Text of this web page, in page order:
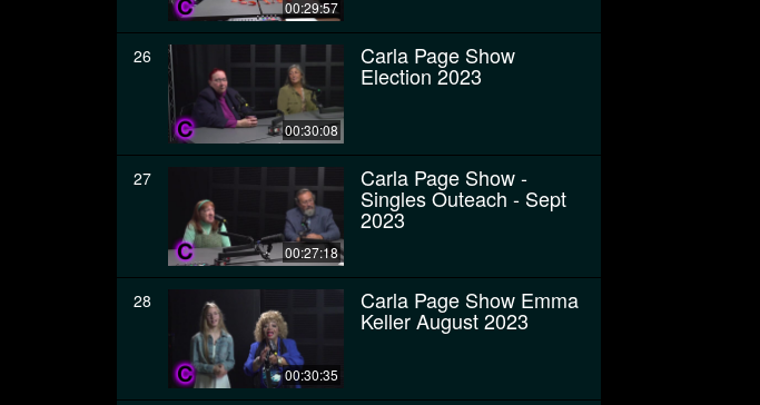
00:29:57
26
00:30:08
Carla Page Show
Election 2023
27
00:27:18
Carla Page Show -
Singles Outeach - Sept
2023
28
00:30:35
Carla Page Show Emma
Keller August 2023